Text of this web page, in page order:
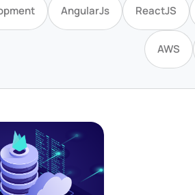
AngularJs ReactJS
AWS